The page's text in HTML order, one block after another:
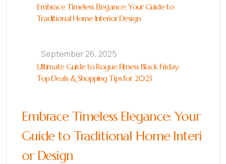
Embrace Timeless Elegance: Your Guide to
Traditional Home Interior Design
September 26, 2025
Ultimate Guide to Rogue Fitness Black Friday:
Top Deals & Shopping Tips for 2023
Embrace Timeless Elegance: Your
Guide to Traditional Home Interi
or Design